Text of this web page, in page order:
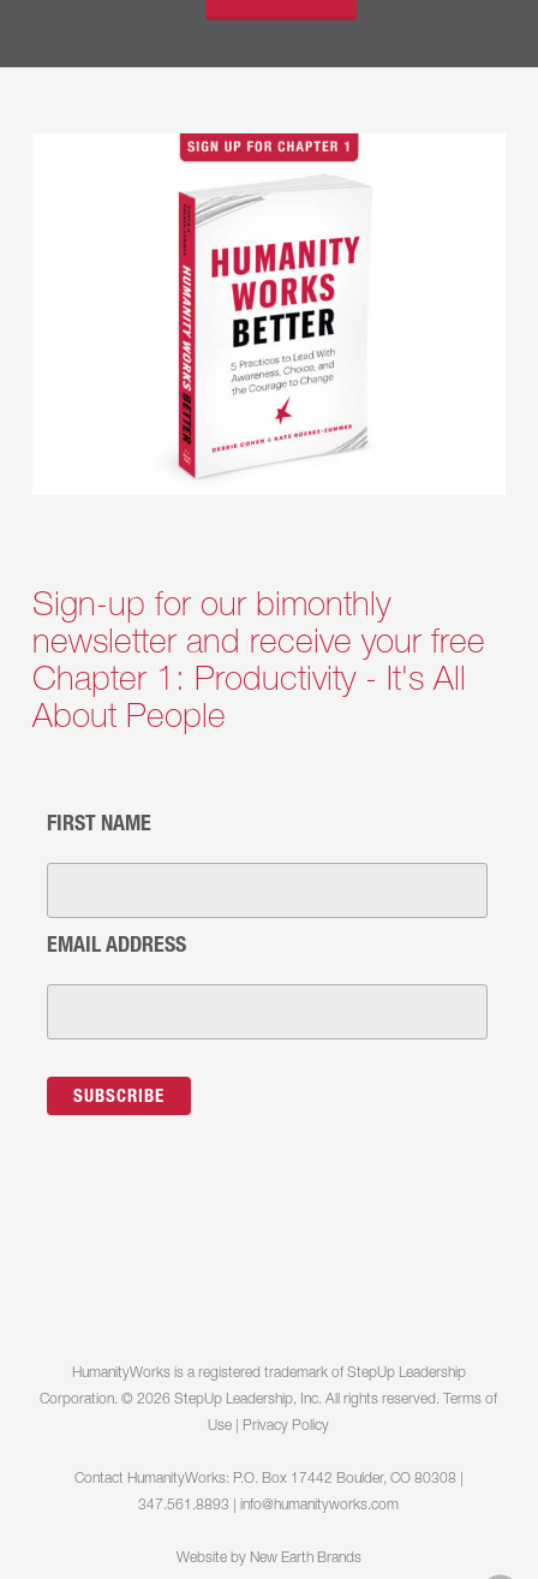
Sign-up for our bimonthly
newsletter and receive your free
Chapter 1: Productivity - It's All
About People
FIRST NAME
EMAIL ADDRESS
HumanityWorks is a registered trademark of StepUp Leadership
Corporation. © 2026 StepUp Leadership, Inc. All rights reserved.
Terms of
Use
Privacy Policy
Contact HumanityWorks: P.O. Box 17442 Boulder, CO 80308 |
347.561.8893 |
info@humanityworks.com
Website by New Earth Brands